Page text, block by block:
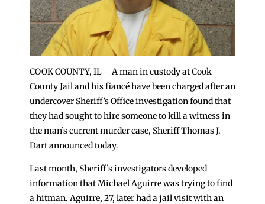
COOK COUNTY, IL – A man in custody at Cook
County Jail and his fiancé have been charged after an
undercover Sheriff’s Office investigation found that
they had sought to hire someone to kill a witness in
the man’s current murder case, Sheriff Thomas J.
Dart announced today.
Last month, Sheriff’s investigators developed
information that Michael Aguirre was trying to find
a hitman. Aguirre, 27, later had a jail visit with an